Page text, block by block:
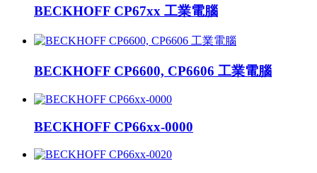
BECKHOFF CP67xx 工業電腦
BECKHOFF CP6600, CP6606 工業電腦
BECKHOFF CP66xx-0000